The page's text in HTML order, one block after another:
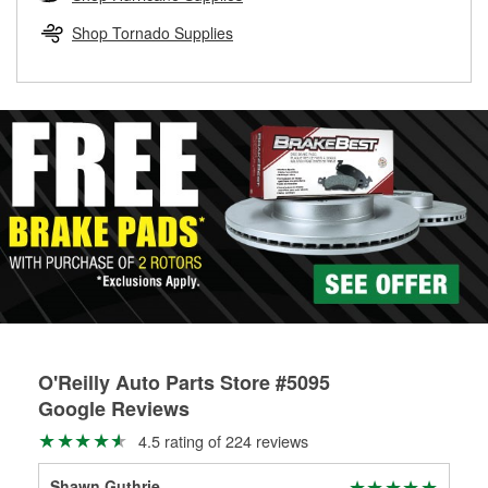
replacement brake parts for your repair.
Shop Tornado Supplies
O'Reilly Auto Parts Store #5095
Google Reviews
4.5 rating of 224 reviews